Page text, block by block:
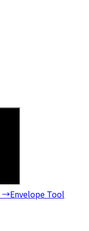
→Envelope Tool